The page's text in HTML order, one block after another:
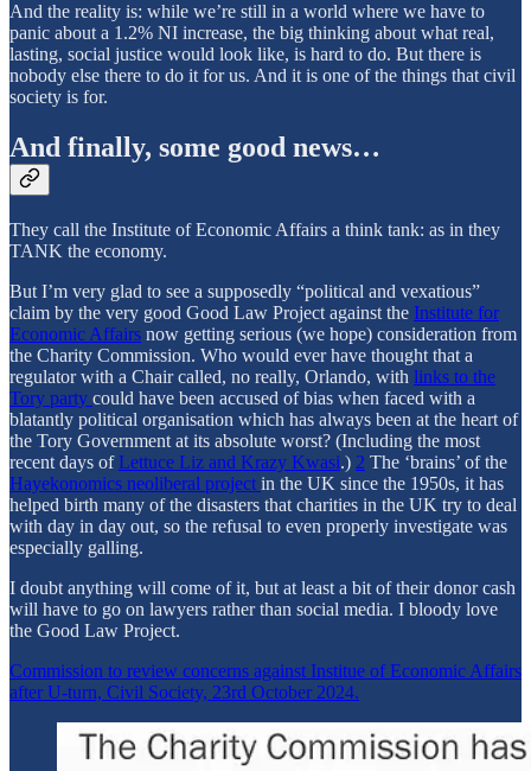
And the reality is: while we’re still in a world where we have to
panic about a 1.2% NI increase, the big thinking about what real,
lasting, social justice would look like, is hard to do. But there is
nobody else there to do it for us. And it is one of the things that civil
society is for.
And finally, some good news…
They call the Institute of Economic Affairs a think tank: as in they
TANK the economy.
But I’m very glad to see a supposedly “political and vexatious”
claim by the very good Good Law Project against the Institute for
Economic Affairs now getting serious (we hope) consideration from
the Charity Commission. Who would ever have thought that a
regulator with a Chair called, no really, Orlando, with links to the
Tory party could have been accused of bias when faced with a
blatantly political organisation which has always been at the heart of
the Tory Government at its absolute worst? (Including the most
recent days ofLettuce Liz and Krazy Kwasi.) 2 The ‘brains’ of the
Hayekonomics neoliberal project in the UK since the 1950s, it has
helped birth many of the disasters that charities in the UK try to deal
with day in day out, so the refusal to even properly investigate was
especially galling.
I doubt anything will come of it, but at least a bit of their donor cash
will have to go on lawyers rather than social media. I bloody love
the Good Law Project.
Commission to review concerns against Institue of Economic Affairs
after U-turn, Civil Society, 23rd October 2024.